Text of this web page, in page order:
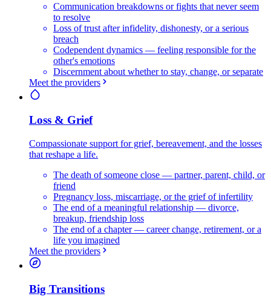
Communication breakdowns or fights that never seem
to resolve
Loss of trust after infidelity, dishonesty, or a serious
breach
Codependent dynamics — feeling responsible for the
other's emotions
Discernment about whether to stay, change, or separate
Meet the providers
Loss & Grief
Compassionate support for grief, bereavement, and the losses
that reshape a life.
The death of someone close — partner, parent, child, or
friend
Pregnancy loss, miscarriage, or the grief of infertility
The end of a meaningful relationship — divorce,
breakup, friendship loss
The end of a chapter — career change, retirement, or a
life you imagined
Meet the providers
Big Transitions